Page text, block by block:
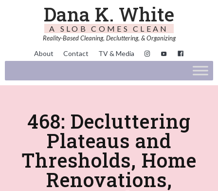
Dana K. White
A SLOB COMES CLEAN
Reality-Based Cleaning, Decluttering, & Organizing
About Contact TV & Media
468: Decluttering
Plateaus and
Thresholds, Home
Renovations,